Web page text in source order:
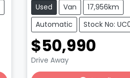
Used Van
17,956km
Automatic
Stock No:
$50,990
Drive AwayLoading...